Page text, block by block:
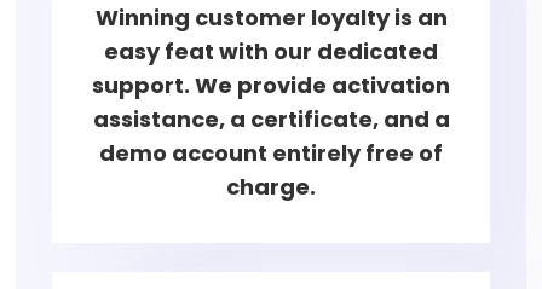
Winning customer loyalty is an
easy feat with our dedicated
support. We provide activation
assistance, a certificate, and a
demo account entirely free of
charge.